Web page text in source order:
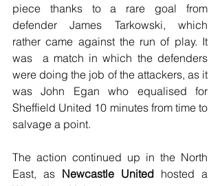
piece thanks to a rare goal from
defender James Tarkowski, which
rather came against the run of play. It
was  a match in which the defenders
were doing the job of the attackers, as it
was John Egan who equalised for
Sheffield United 10 minutes from time to
salvage a point.
The action continued up in the North
East, as Newcastle United